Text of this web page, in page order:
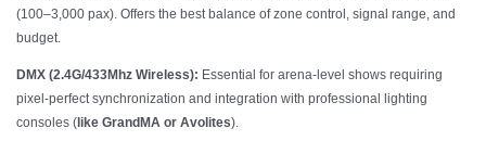
(100–3,000 pax). Offers the best balance of zone control, signal range, and
budget.
DMX (2.4G/433Mhz Wireless): Essential for arena-level shows requiring
pixel-perfect synchronization and integration with professional lighting
consoles ( like GrandMA or Avolites).